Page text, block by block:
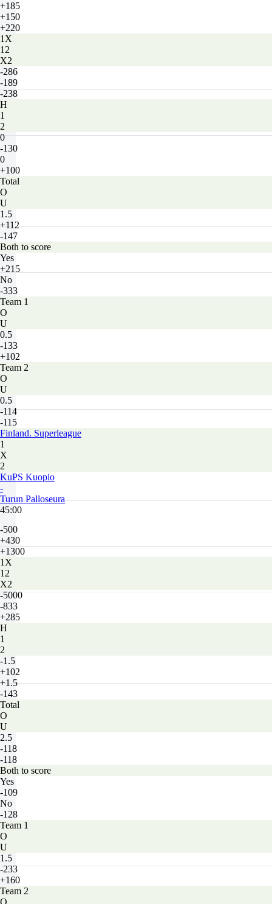
+185
+150
+220
1X
12
X2
-286
-189
-238
H
1
2
0
-130
0
+100
Total
O
U
1.5
+112
-147
Both to score
Yes
+215
No
-333
Team 1
O
U
0.5
-133
+102
Team 2
O
U
0.5
-114
-115
Finland. Superleague
1
X
2
KuPS Kuopio
-
Turun Palloseura
45:00
-500
+430
+1300
1X
12
X2
-5000
-833
+285
H
1
2
-1.5
+102
+1.5
-143
Total
O
U
2.5
-118
-118
Both to score
Yes
-109
No
-128
Team 1
O
U
1.5
-233
+160
Team 2
O